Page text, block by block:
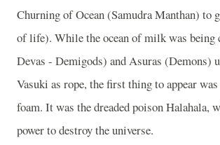
Churning of Ocean (Samudra Manthan)
of life). While the ocean of milk was being
Devas - Demigods) and Asuras (Demons)
Vasuki as rope, the first thing to appear
foam. It was the dreaded poison Halahala,
power to destroy the universe.